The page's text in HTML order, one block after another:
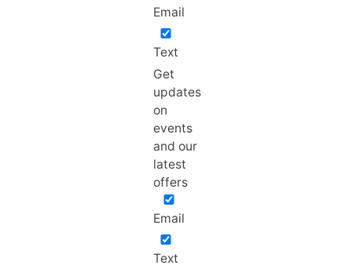
Email
Text
Get
updates
on
events
and our
latest
offers
Email
Text